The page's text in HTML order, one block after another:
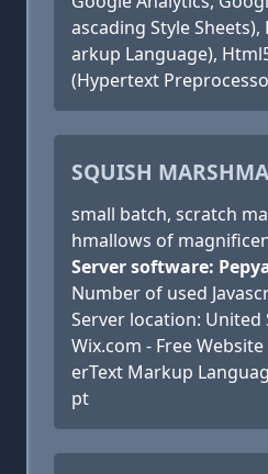
ascading Style
arkup Language),
(Hypertext
SQUISH
small batch, scratch
hmallows of
Server software:
Number of used
Server location: United
Wix.com - Free
erText Markup
pt